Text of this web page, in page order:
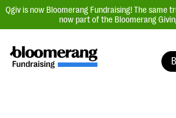
Qgiv is now Bloomerang Fundraising! The same
now part of the Bloomerang